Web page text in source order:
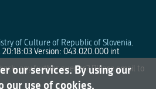
our services. By using our
our use of cookies.
of Culture of Republic of Slovenia.
Version: 043.020.000 int
any further queries? Please email to